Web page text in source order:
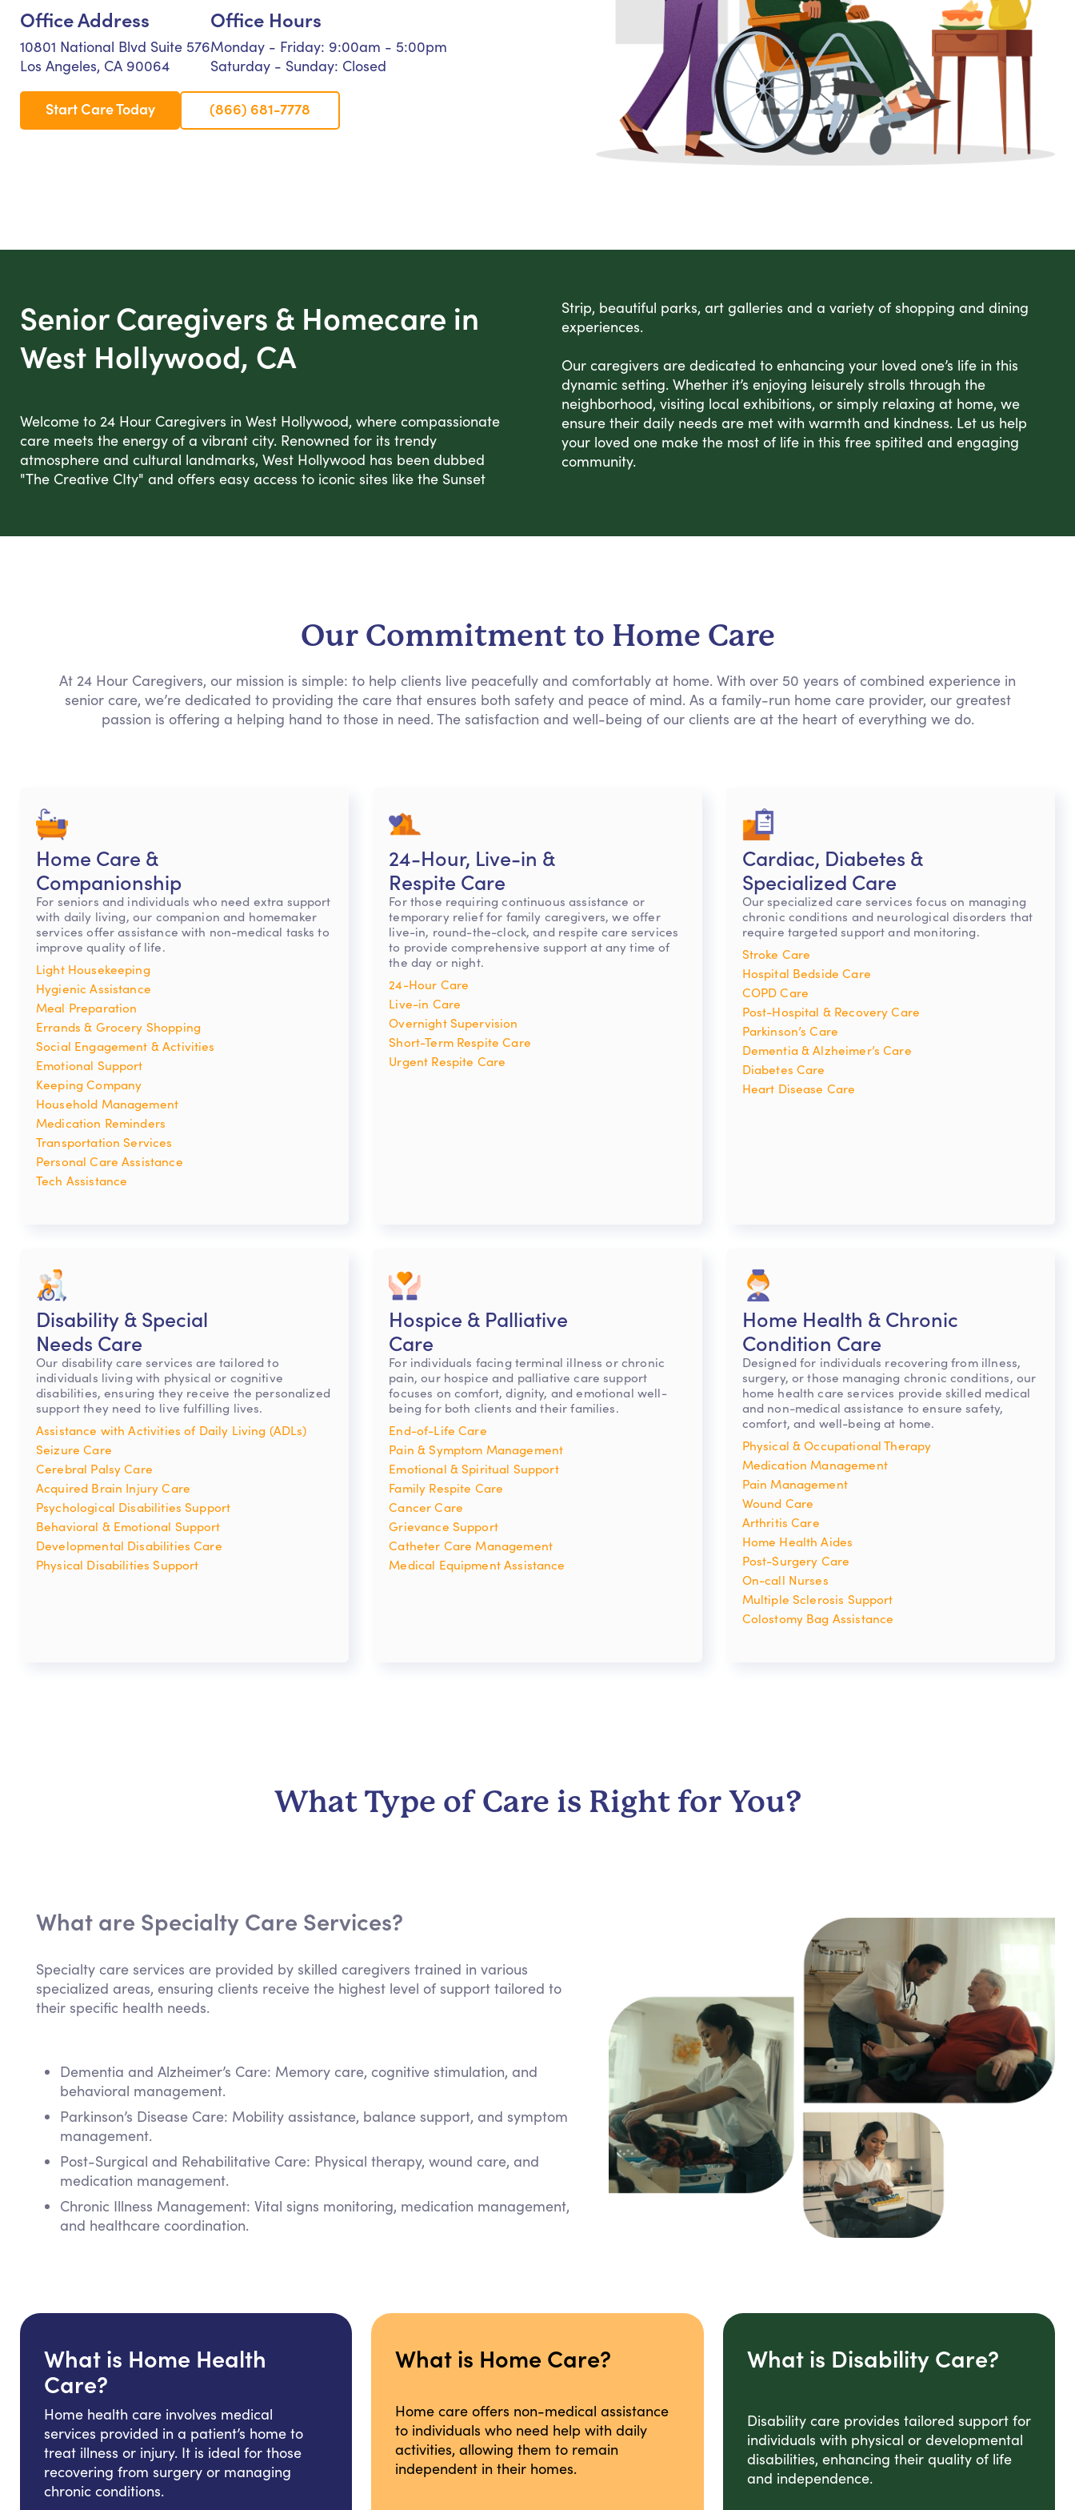
Personal Care Assistance
Tech Assistance
Office Address
10801 National Blvd Suite 576
Los Angeles, CA 90064
Office Hours
Monday - Friday: 9:00am - 5:00pm
Saturday - Sunday: Closed
Start Care Today (866) 681-7778
Senior Caregivers & Homecare in
West Hollywood, CA
Welcome to 24 Hour Caregivers in West Hollywood, where compassionate
care meets the energy of a vibrant city. Renowned for its trendy
atmosphere and cultural landmarks, West Hollywood has been dubbed
"The Creative CIty" and offers easy access to iconic sites like the Sunset
Strip, beautiful parks, art galleries and a variety of shopping and dining
experiences.
Our caregivers are dedicated to enhancing your loved one’s life in this
dynamic setting. Whether it’s enjoying leisurely strolls through the
neighborhood, visiting local exhibitions, or simply relaxing at home, we
ensure their daily needs are met with warmth and kindness. Let us help
your loved one make the most of life in this free spitited and engaging
community.
Our Commitment to Home Care
At 24 Hour Caregivers, our mission is simple: to help clients live peacefully and comfortably at home. With over 50 years of combined experience in
senior care, we’re dedicated to providing the care that ensures both safety and peace of mind. As a family-run home care provider, our greatest
passion is offering a helping hand to those in need. The satisfaction and well-being of our clients are at the heart of everything we do.
Home Care &
Companionship
For seniors and individuals who need extra support
with daily living, our companion and homemaker
services offer assistance with non-medical tasks to
improve quality of life.
Light Housekeeping
Hygienic Assistance
Meal Preparation
Errands & Grocery Shopping
Social Engagement & Activities
Emotional Support
Keeping Company
Household Management
Medication Reminders
Transportation Services
Personal Care Assistance
Tech Assistance
24-Hour, Live-in &
Respite Care
For those requiring continuous assistance or
temporary relief for family caregivers, we offer
live-in, round-the-clock, and respite care services
to provide comprehensive support at any time of
the day or night.
24-Hour Care
Live-in Care
Overnight Supervision
Short-Term Respite Care
Urgent Respite Care
Cardiac, Diabetes &
Specialized Care
Our specialized care services focus on managing
chronic conditions and neurological disorders that
require targeted support and monitoring.
Stroke Care
Hospital Bedside Care
COPD Care
Post-Hospital & Recovery Care
Parkinson’s Care
Dementia & Alzheimer’s Care
Diabetes Care
Heart Disease Care
Disability & Special
Needs Care
Our disability care services are tailored to
individuals living with physical or cognitive
disabilities, ensuring they receive the personalized
support they need to live fulfilling lives.
Assistance with Activities of Daily Living (ADLs)
Seizure Care
Cerebral Palsy Care
Acquired Brain Injury Care
Psychological Disabilities Support
Behavioral & Emotional Support
Developmental Disabilities Care
Physical Disabilities Support
Hospice & Palliative
Care
For individuals facing terminal illness or chronic
pain, our hospice and palliative care support
focuses on comfort, dignity, and emotional well-
being for both clients and their families.
End-of-Life Care
Pain & Symptom Management
Emotional & Spiritual Support
Family Respite Care
Cancer Care
Grievance Support
Catheter Care Management
Medical Equipment Assistance
Home Health & Chronic
Condition Care
Designed for individuals recovering from illness,
surgery, or those managing chronic conditions, our
home health care services provide skilled medical
and non-medical assistance to ensure safety,
comfort, and well-being at home.
Physical & Occupational Therapy
Medication Management
Pain Management
Wound Care
Arthritis Care
Home Health Aides
Post-Surgery Care
On-call Nurses
Multiple Sclerosis Support
Colostomy Bag Assistance
What Type of Care is Right for You?
What are Specialty Care Services?
Specialty care services are provided by skilled caregivers trained in various
specialized areas, ensuring clients receive the highest level of support tailored to
their specific health needs.
Dementia and Alzheimer’s Care: Memory care, cognitive stimulation, and
behavioral management.
Parkinson’s Disease Care: Mobility assistance, balance support, and symptom
management.
Post-Surgical and Rehabilitative Care: Physical therapy, wound care, and
medication management.
Chronic Illness Management: Vital signs monitoring, medication management,
and healthcare coordination.
What is Home Health
Care?
Home health care involves medical
services provided in a patient’s home to
treat illness or injury. It is ideal for those
recovering from surgery or managing
chronic conditions.
What is Home Care?
Home care offers non-medical assistance
to individuals who need help with daily
activities, allowing them to remain
independent in their homes.
What is Disability Care?
Disability care provides tailored support for
individuals with physical or developmental
disabilities, enhancing their quality of life
and independence.